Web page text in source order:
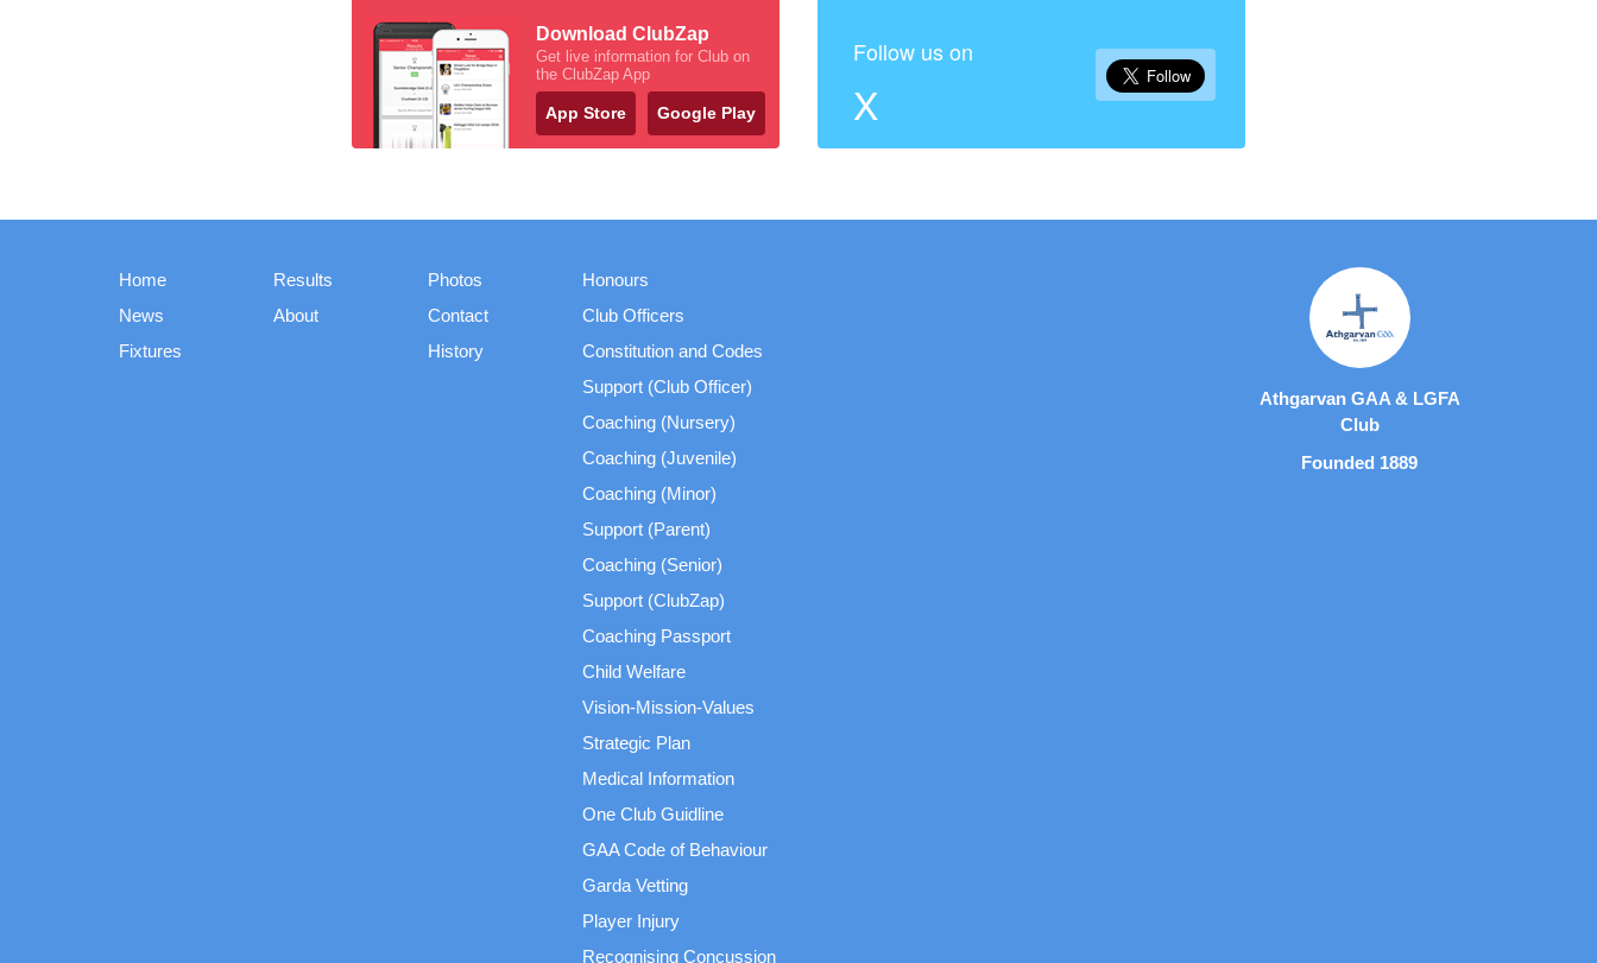
Download ClubZap
Get live information for Club on
the ClubZap App
App Store Google Play
Follow us on
X
Home
News
Fixtures
Results
About
Photos
Contact
History
Honours
Club Officers
Constitution and Codes
Support (Club Officer)
Coaching (Nursery)
Coaching (Juvenile)
Coaching (Minor)
Support (Parent)
Coaching (Senior)
Support (ClubZap)
Coaching Passport
Child Welfare
Vision-Mission-Values
Strategic Plan
Medical Information
One Club Guidline
GAA Code of Behaviour
Garda Vetting
Player Injury
Recognising Concussion
Athgarvan GAA & LGFA
Club
Founded 1889